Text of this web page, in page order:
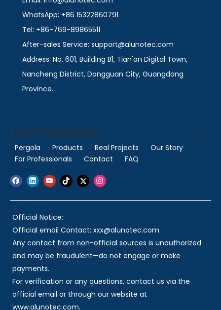
WhatsApp: +86 15322860791
Tel: +86-769-89865511
After-sales Service: support@alunotec.com
Address: No. 601, Building B1, Tian'an Digital Town,
Nancheng District, Dongguan City, Guangdong
Province.
Quick Navigation
Pergola Products Real Projects
Our Story
For Professionals
Contact FAQ
Official Notice:
Official email Contact: xxx@alunotec.com.
Any contact from non-official sources is unauthorized
and may be fraudulent—do not engage or make
payments.
For verification or any questions, contact us via the
official email or through our website at
www.alunotec.com.